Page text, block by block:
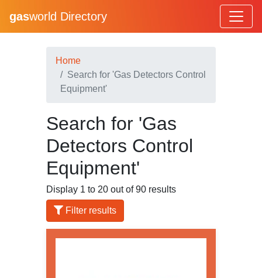
gasworld Directory
Home
Search for 'Gas Detectors Control
Equipment'
Search for 'Gas
Detectors Control
Equipment'
Display 1 to 20 out of 90 results
Filter results